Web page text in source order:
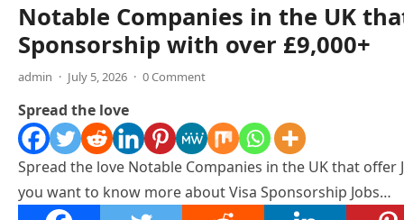
Notable Companies in the UK
Sponsorship with over £9,000+
admin · July 5, 2026 · 0 Comment
Spread the love
Spread the love Notable Companies in the UK that
you want to know more about Visa Sponsorship Jobs…